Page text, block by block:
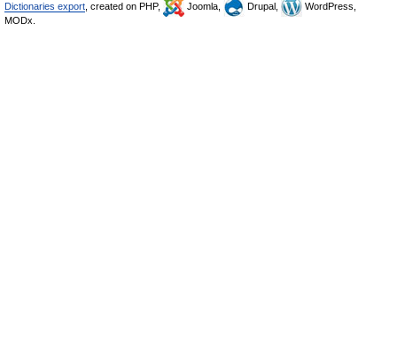
Dictionaries export , created on PHP, Joomla, Drupal,
WordPress,
MODx.